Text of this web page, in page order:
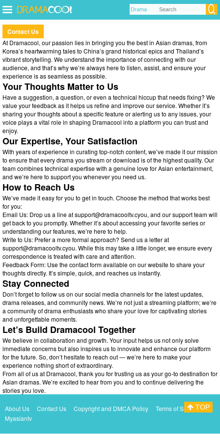
Contact Us
At Dramacool, our passion lies in bringing you the best in Asian dramas, from
Korea’s heartwarming tales to China’s grand historical epics and Thailand’s
vibrant storytelling. We understand the importance of connecting with our
audience, and that’s why we’re always here to listen, assist, and ensure your
experience is as seamless as possible.
Your Thoughts Matter to Us
Have a suggestion, a question, or even a technical hiccup that needs fixing? We
value your feedback as it helps us refine and improve our service. Whether it’s
sharing your thoughts about a specific feature or alerting us to any issues, your
voice plays a vital role in shaping Dramacool into a platform you can trust and
enjoy.
Our Expertise, Your Satisfaction
With years of experience in curating top-notch content, we’ve made it our mission
to ensure that every drama you stream or download is of the highest quality. Our
team combines technical expertise with a genuine love for Asian entertainment,
and we’re here to support you whenever you need us.
How to Reach Us
We’ve made it easy for you to get in touch. Choose the method that works best
for you:
Email Us: Drop us a line atsupport@dramacooltv.cyou, and our support team will
get back to you promptly. Whether it’s about accessing your favorite series or
understanding our features, we’re here to help.
Write to Us: Prefer a more formal approach? Send us a letter at
support@dramacooltv.cyou. While this may take a little longer, we ensure every
correspondence is treated with care and attention.
Feedback Form: Use the contact form available on our website to share your
thoughts directly. It’s simple, quick, and reaches us instantly.
Stay Connected
Don’t forget to follow us on our social media channels for the latest updates,
drama releases, and community news. We’re not just a streaming platform; we’re
a community of drama enthusiasts who share your love for captivating stories
and unforgettable moments.
Let’s Build Dramacool Together
We believe in collaboration and growth. Your input helps us not only solve
immediate concerns but also inspires us to innovate and enhance our platform
for the future. So, don’t hesitate to reach out — we’re here to make your
experience nothing short of extraordinary.
From all of us at Dramacool, thank you for trusting us as your go-to destination for
Asian dramas. We’re excited to hear from you and to continue delivering the
stories you love.
About Us Contact Us Copyright and DMCA Policy
Terms of Service
Myasiantv
TOP